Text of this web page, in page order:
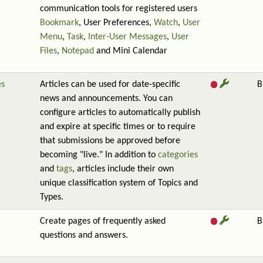
communication tools for registered users
Bookmark, User Preferences, Watch, User
Menu, Task, Inter-User Messages, User
Files, Notepad and Mini Calendar
Articles can be used for date-specific
news and announcements. You can
configure articles to automatically publish
and expire at specific times or to require
that submissions be approved before
becoming "live." In addition to categories
and tags, articles include their own
unique classification system of Topics and
Types.
B
Create pages of frequently asked
questions and answers.
B